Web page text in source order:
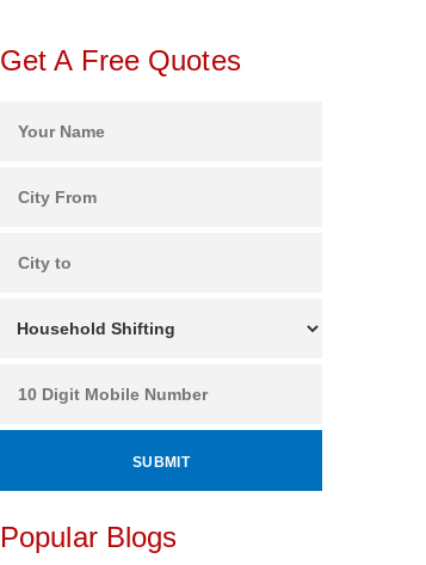
Get A Free Quotes
Popular Blogs